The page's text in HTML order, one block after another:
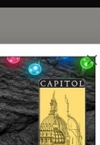
orders please call: